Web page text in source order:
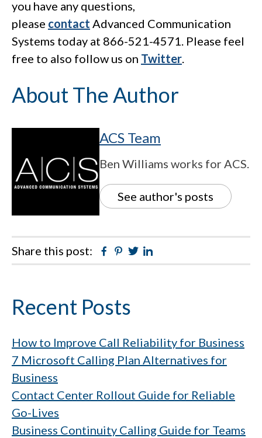
you have any questions,
please contact Advanced Communication
Systems today at 866-521-4571. Please feel
free to also follow us on Twitter.
About The Author
ACS Team
Ben Williams works for ACS.
See author's posts
Share this post: Facebook
Pinterest
Twitter
Primary
Recent Posts
How to Improve Call Reliability for Business
7 Microsoft Calling Plan Alternatives for
Business
Contact Center Rollout Guide for Reliable
Go-Lives
Business Continuity Calling Guide for Teams